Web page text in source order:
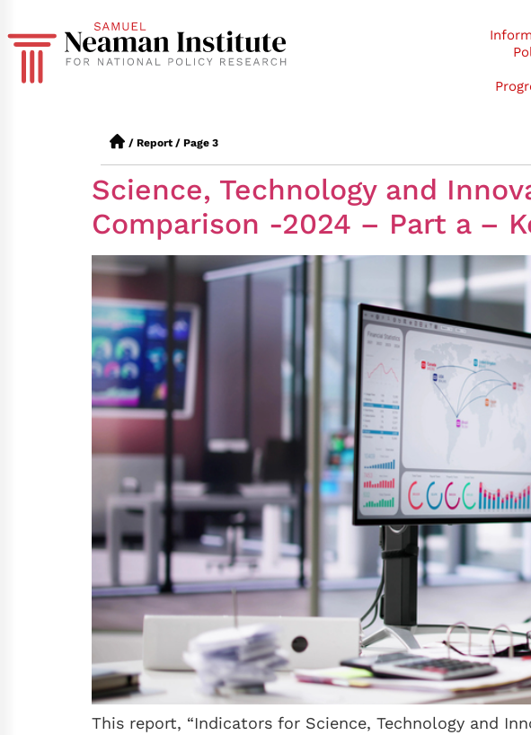
/ Report / Page 3
Science, Technology and
Comparison -2024 – Part a –
This report, “Indicators for Science, Technology and